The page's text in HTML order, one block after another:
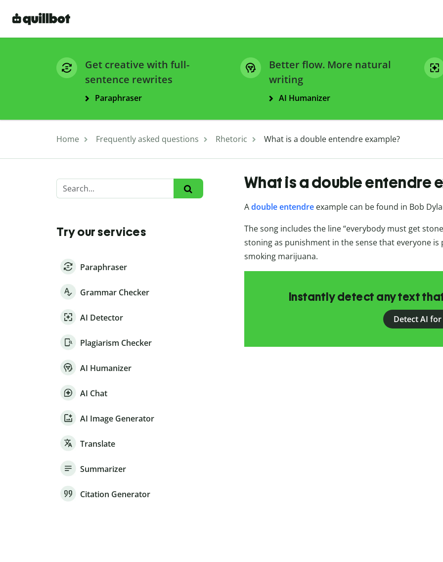
Get creative with full-
sentence rewrites
Paraphraser
Better flow. More natural
writing
AI Humanizer
Home Frequently asked questions Rhetoric What is a double entendre example?
Try our services
Paraphraser
Grammar Checker
AI Detector
Plagiarism Checker
AI Humanizer
AI Chat
AI Image Generator
Translate
Summarizer
Citation Generator
What is a double entendre
Adouble entendre example can be found in Bob
The song includes the line “everybody must get
stoning as punishment in the sense that everyone
smoking marijuana.
Instantly detect any text
Detect AI